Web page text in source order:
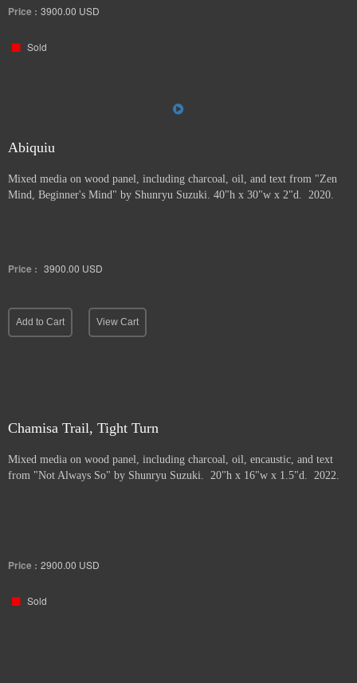
Price : 3900.00 USD
Sold
Abiquiu
Mixed media on wood panel, including charcoal, oil, and text from "Zen
Mind, Beginner's Mind" by Shunryu Suzuki. 40"h x 30"w x 2"d. 2020.
Price : 3900.00 USD
Add to Cart View Cart
Chamisa Trail, Tight Turn
Mixed media on wood panel, including charcoal, oil, encaustic, and text
from "Not Always So" by Shunryu Suzuki. 20"h x 16"w x 1.5"d. 2022.
Price : 2900.00 USD
Sold